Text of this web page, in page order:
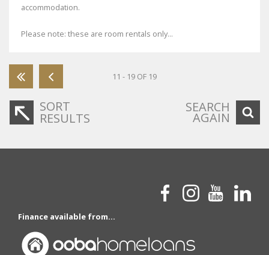
accommodation.
Please note: these are room rentals only...
11 - 19 OF 19
SORT
RESULTS
SEARCH
AGAIN
Finance available from...